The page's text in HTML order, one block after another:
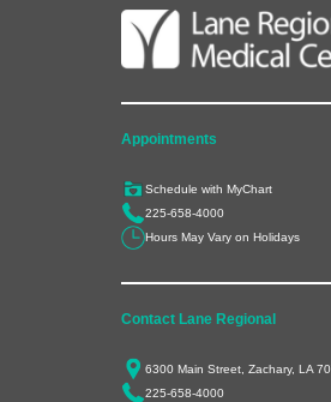
Appointments
Schedule with MyChart
225-658-4000
Hours May Vary on Holidays
Contact Lane Regional
6300 Main Street, Zachary, LA
225-658-4000